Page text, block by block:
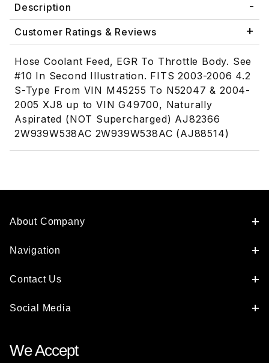
Description
Customer Ratings & Reviews
Hose Coolant Feed, EGR To Throttle Body. See
#10 In Second Illustration. FITS 2003-2006 4.2
S-Type From VIN M45255 To N52047 & 2004-
2005 XJ8 up to VIN G49700, Naturally
Aspirated (NOT Supercharged) AJ82366
2W939W538AC 2W939W538AC (AJ88514)
About Company
Navigation
Contact Us
Social Media
We Accept